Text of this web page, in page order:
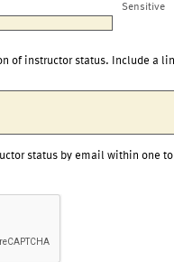
Sensitive
of instructor status. Include a
status by email within one to